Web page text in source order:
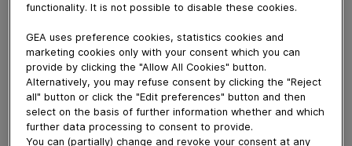
live product testing without being present. While being
data, live pictures and the SCADA screens from the
plant being tested in real-time without the customer or
their team being present.
Download video (73 MB)
functionality. It is not possible to disable these cookies.
GEA uses preference cookies, statistics cookies and
marketing cookies only with your consent which you can
provide by clicking the "Allow All Cookies" button.
Alternatively, you may refuse consent by clicking the "Reject
all" button or click the "Edit preferences" button and then
select on the basis of further information whether and which
further data processing to consent to provide.
You can (partially) change and revoke your consent at any